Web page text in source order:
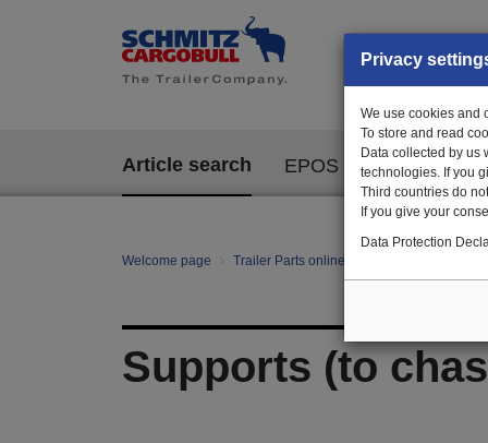
Article search EPOS
Welcome page Trailer Parts online
Supports (to
Privacy
We use cookies and
To store and read
Data collected by us
technologies. If you
Third countries do
If you give your
Data Protection